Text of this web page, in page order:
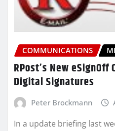
COMMUNICATIONS
RPost’s New
Digital Signatures
Peter Brockmann
In a update briefing last